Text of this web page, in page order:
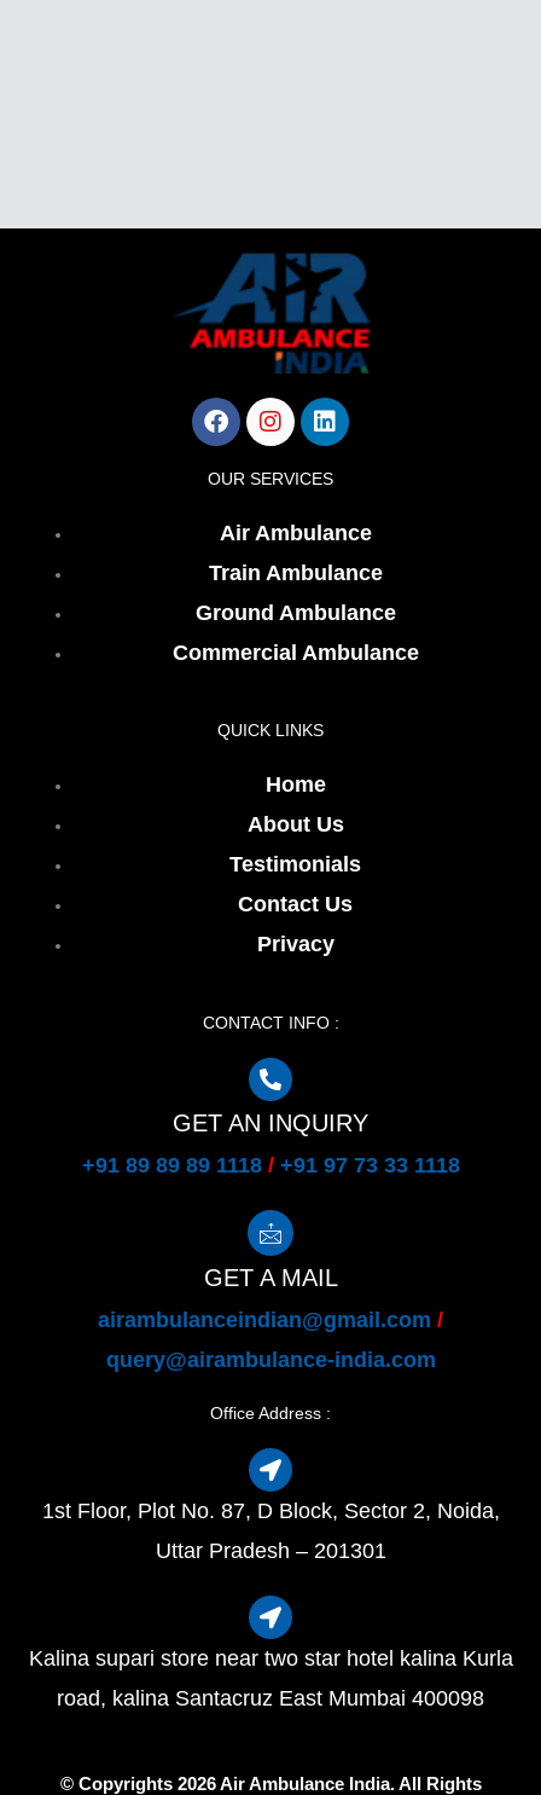
Facebook
Instagram
Linkedin
OUR SERVICES
Air Ambulance
Train Ambulance
Ground Ambulance
Commercial Ambulance
QUICK LINKS
Home
About Us
Testimonials
Contact Us
Privacy
CONTACT INFO :
GET AN INQUIRY
+91 89 89 89 1118/ +91 97 73 33 1118
GET A MAIL
airambulanceindian@gmail.com /
query@airambulance-india.com
Office Address :
1st Floor, Plot No. 87, D Block, Sector 2, Noida,
Uttar Pradesh – 201301
Kalina supari store near two star hotel kalina Kurla
road, kalina Santacruz East Mumbai 400098
© Copyrights 2026 Air Ambulance India. All Rights